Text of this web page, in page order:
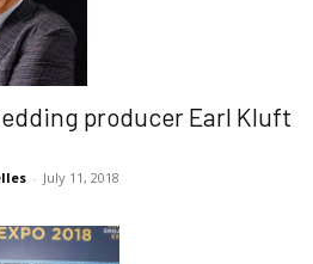
producer Earl Kluft
- July 11, 2018